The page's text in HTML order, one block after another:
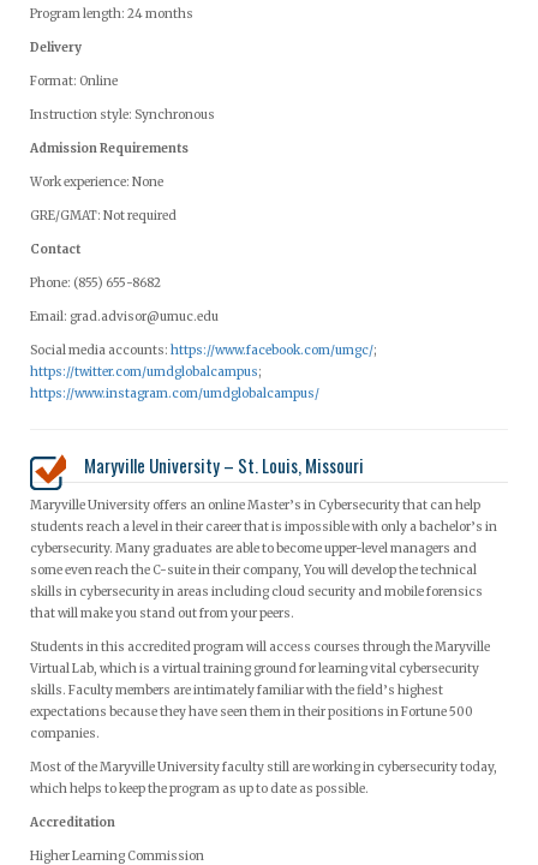
Program length: 24 months
Delivery
Format: Online
Instruction style: Synchronous
Admission Requirements
Work experience: None
GRE/GMAT: Not required
Contact
Phone: (855) 655-8682
Email: grad.advisor@umuc.edu
Social media accounts: https://www.facebook.com/umgc/;
https://twitter.com/umdglobalcampus;
https://www.instagram.com/umdglobalcampus/
Maryville University – St. Louis, Missouri
Maryville University offers an online Master’s in Cybersecurity that can help
students reach a level in their career that is impossible with only a bachelor’s in
cybersecurity. Many graduates are able to become upper-level managers and
some even reach the C-suite in their company, You will develop the technical
skills in cybersecurity in areas including cloud security and mobile forensics
that will make you stand out from your peers.
Students in this accredited program will access courses through the Maryville
Virtual Lab, which is a virtual training ground for learning vital cybersecurity
skills. Faculty members are intimately familiar with the field’s highest
expectations because they have seen them in their positions in Fortune 500
companies.
Most of the Maryville University faculty still are working in cybersecurity today,
which helps to keep the program as up to date as possible.
Accreditation
Higher Learning Commission